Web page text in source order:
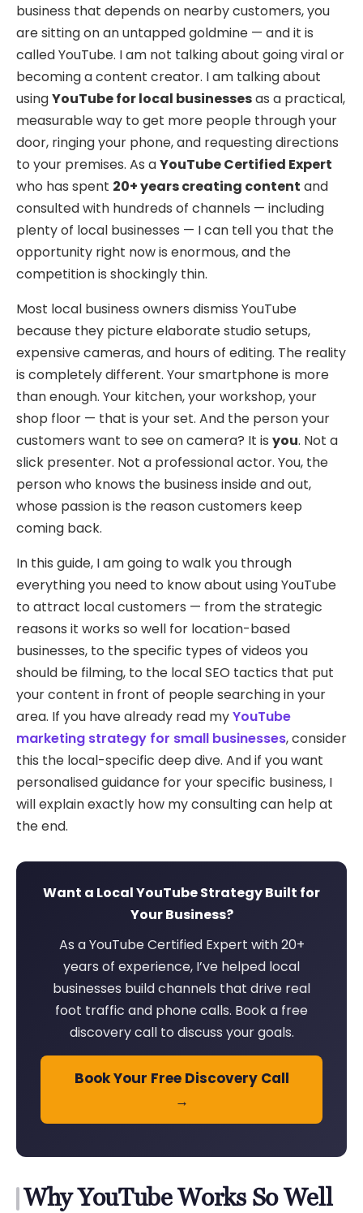
business that depends on nearby customers, you
are sitting on an untapped goldmine — and it is
called YouTube. I am not talking about going viral or
becoming a content creator. I am talking about
usingYouTube for local businessesas a practical,
measurable way to get more people through your
door, ringing your phone, and requesting directions
to your premises. As aYouTube Certified Expert
who has spent 20+ years creating content and
consulted with hundreds of channels — including
plenty of local businesses — I can tell you that the
opportunity right now is enormous, and the
competition is shockingly thin.
Most local business owners dismiss YouTube
because they picture elaborate studio setups,
expensive cameras, and hours of editing. The reality
is completely different. Your smartphone is more
than enough. Your kitchen, your workshop, your
shop floor — that is your set. And the person your
customers want to see on camera? It is you. Not a
slick presenter. Not a professional actor. You, the
person who knows the business inside and out,
whose passion is the reason customers keep
coming back.
In this guide, I am going to walk you through
everything you need to know about using YouTube
to attract local customers — from the strategic
reasons it works so well for location-based
businesses, to the specific types of videos you
should be filming, to the local SEO tactics that put
your content in front of people searching in your
area. If you have already read myYouTube
marketing strategy for small businesses, consider
this the local-specific deep dive. And if you want
personalised guidance for your specific business, I
will explain exactly how my consulting can help at
the end.
Want a Local YouTube Strategy Built for
Your Business?
As a YouTube Certified Expert with 20+
years of experience, I’ve helped local
businesses build channels that drive real
foot traffic and phone calls. Book a free
discovery call to discuss your goals.
Book Your Free Discovery Call
→
Why YouTube Works So Well